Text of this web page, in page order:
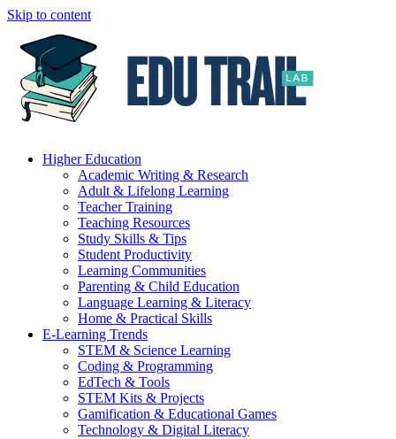
Skip to content
Higher Education
Academic Writing & Research
Adult & Lifelong Learning
Teacher Training
Teaching Resources
Study Skills & Tips
Student Productivity
Learning Communities
Parenting & Child Education
Language Learning & Literacy
Home & Practical Skills
E-Learning Trends
STEM & Science Learning
Coding & Programming
EdTech & Tools
STEM Kits & Projects
Gamification & Educational Games
Technology & Digital Literacy